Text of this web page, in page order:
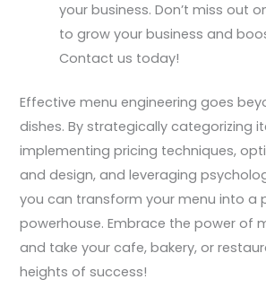
your business. Don’t miss out
to grow your business and
Contact us today!
Effective menu engineering goes
dishes. By strategically categorizing
implementing pricing techniques,
and design, and leveraging
you can transform your menu into a
powerhouse. Embrace the power of
and take your cafe, bakery, or
heights of success!